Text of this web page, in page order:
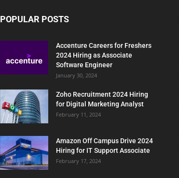
POPULAR POSTS
Accenture Careers for Freshers
2024 Hiring as Associate
Software Engineer
January 30, 2024
Zoho Recruitment 2024 Hiring
for Digital Marketing Analyst
February 11, 2024
Amazon Off Campus Drive 2024
Hiring for IT Support Associate
February 17, 2024